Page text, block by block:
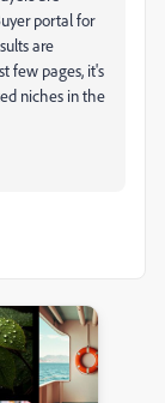
portal for
are
few pages, it's
niches in the